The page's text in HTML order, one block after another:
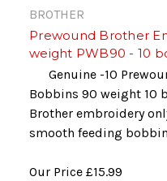
BROTHER
Prewound Brother
weight PWB90 - 10
Genuine -10
Bobbins 90 weight 10
Brother embroidery
smooth feeding
Our Price £15.99